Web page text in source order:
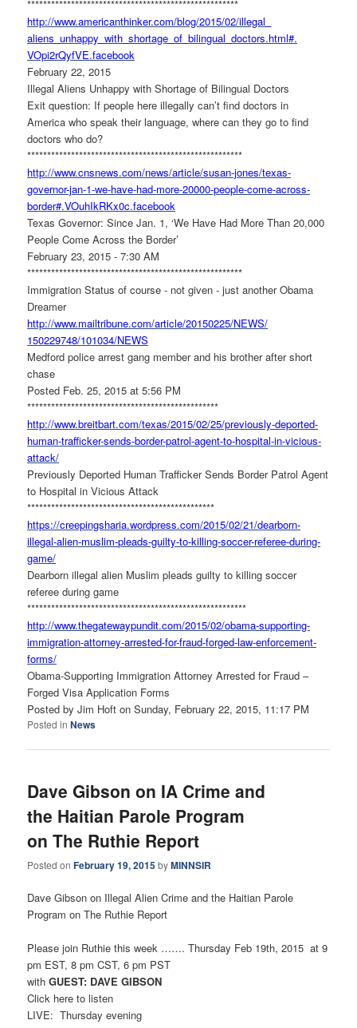
*****************************************************
http://www.americanthinker.com/blog/2015/02/illegal_
aliens_unhappy_with_shortage_of_bilingual_doctors.html#.
VOpi2rQyfVE.facebook
February 22, 2015
Illegal Aliens Unhappy with Shortage of Bilingual Doctors
Exit question: If people here illegally can’t find doctors in
America who speak their language, where can they go to find
doctors who do?
******************************************************
http://www.cnsnews.com/news/article/susan-jones/texas-
governor-jan-1-we-have-had-more-20000-people-come-across-
border#.VOuhIkRKx0c.facebook
Texas Governor: Since Jan. 1, ‘We Have Had More Than 20,000
People Come Across the Border’
February 23, 2015 - 7:30 AM
******************************************************
Immigration Status of course - not given - just another Obama
Dreamer
http://www.mailtribune.com/article/20150225/NEWS/
150229748/101034/NEWS
Medford police arrest gang member and his brother after short
chase
Posted Feb. 25, 2015 at 5:56 PM
************************************************
http://www.breitbart.com/texas/2015/02/25/previously-deported-
human-trafficker-sends-border-patrol-agent-to-hospital-in-vicious-
attack/
Previously Deported Human Trafficker Sends Border Patrol Agent
to Hospital in Vicious Attack
***********************************************
https://creepingsharia.wordpress.com/2015/02/21/dearborn-
illegal-alien-muslim-pleads-guilty-to-killing-soccer-referee-during-
game/
Dearborn illegal alien Muslim pleads guilty to killing soccer
referee during game
*******************************************************
http://www.thegatewaypundit.com/2015/02/obama-supporting-
immigration-attorney-arrested-for-fraud-forged-law-enforcement-
forms/
Obama-Supporting Immigration Attorney Arrested for Fraud –
Forged Visa Application Forms
Posted by Jim Hoft on Sunday, February 22, 2015, 11:17 PM
Posted in News
Dave Gibson on IA Crime and
the Haitian Parole Program
on The Ruthie Report
Posted onFebruary 19, 2015byMINNSIR
Dave Gibson on Illegal Alien Crime and the Haitian Parole
Program on The Ruthie Report
Please join Ruthie this week ……. Thursday Feb 19th, 2015 at 9
pm EST, 8 pm CST, 6 pm PST
withGUEST: DAVE GIBSON
Click here to listen
LIVE: Thursday evening